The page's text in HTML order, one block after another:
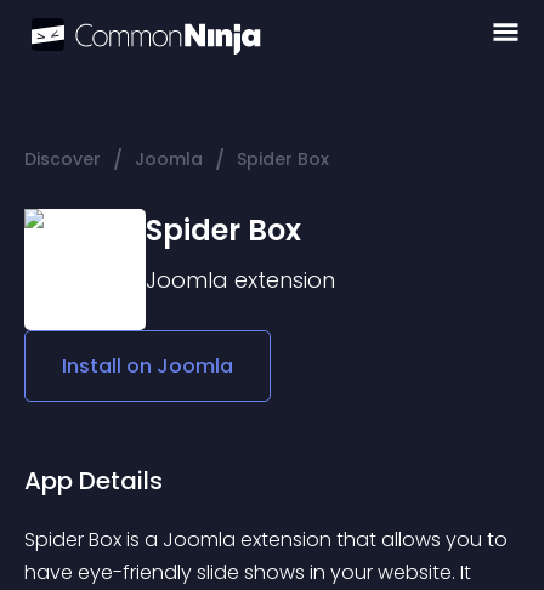
Discover / Joomla / Spider Box
Spider Box
Joomla extension
Install on Joomla
App Details
Spider Box is a Joomla extension that allows you to
have eye-friendly slide shows in your website. It